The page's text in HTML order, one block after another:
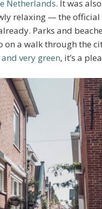
Netherlands. It was
relaxing — the
Parks and
on a walk through the
very green, it’s a